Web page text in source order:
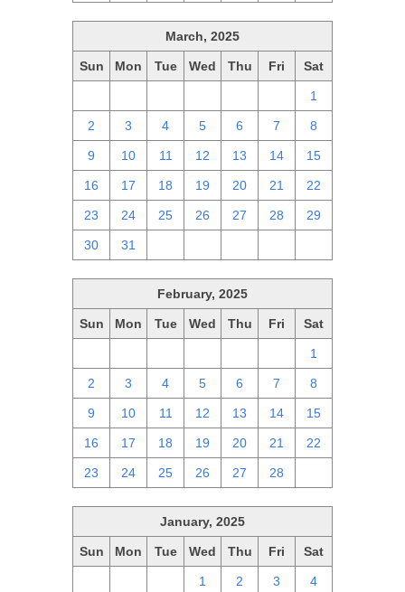
March, 2025
Sun Mon Tue Wed Thu Fri Sat
1
2 3 4 5 6 7 8
9 10 11 12 13 14 15
16 17 18 19 20 21 22
23 24 25 26 27 28 29
30 31
February, 2025
Sun Mon Tue Wed Thu Fri Sat
1
2 3 4 5 6 7 8
9 10 11 12 13 14 15
16 17 18 19 20 21 22
23 24 25 26 27 28
January, 2025
Sun Mon Tue Wed Thu Fri Sat
1 2 3 4